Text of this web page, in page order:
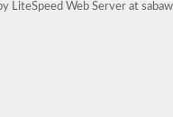
LiteSpeed Web Server at